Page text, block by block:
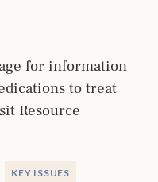
for information
to treat
Resource
KEY ISSUES